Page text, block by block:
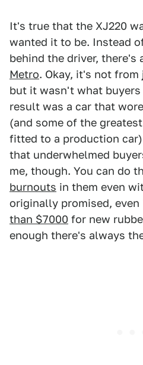
It's true that the XJ220
wanted it to be. Instead
behind the driver, there's
Metro. Okay, it's not from
but it wasn't what buyers
result was a car that
(and some of the
fitted to a production
that underwhelmed
me, though. You can do
burnouts in them even
originally promised,
than $7000 for new
enough there's always